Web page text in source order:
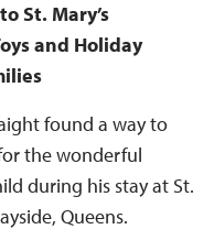
St. Mary’s
and Holiday
found a way to
the wonderful
during his stay at St.
Queens.